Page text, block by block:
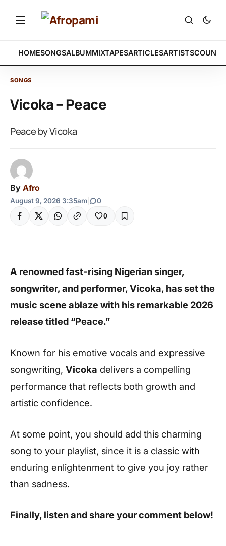
HOMESONGSALBUMMIXTAPESARTICLESARTISTS
SONGS
Vicoka – Peace
Peace by Vicoka
By Afro
August 9, 2026 3:35am 0
0
A renowned fast-rising Nigerian singer,
songwriter, and performer, Vicoka, has set the
music scene ablaze with his remarkable 2026
release titled “Peace.”
Known for his emotive vocals and expressive
songwriting, Vicoka delivers a compelling
performance that reflects both growth and
artistic confidence.
At some point, you should add this charming
song to your playlist, since it is a classic with
enduring enlightenment to give you joy rather
than sadness.
Finally, listen and share your comment below!